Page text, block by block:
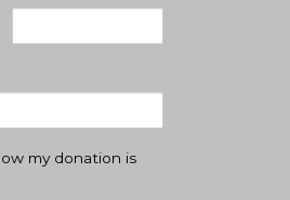
my donation is